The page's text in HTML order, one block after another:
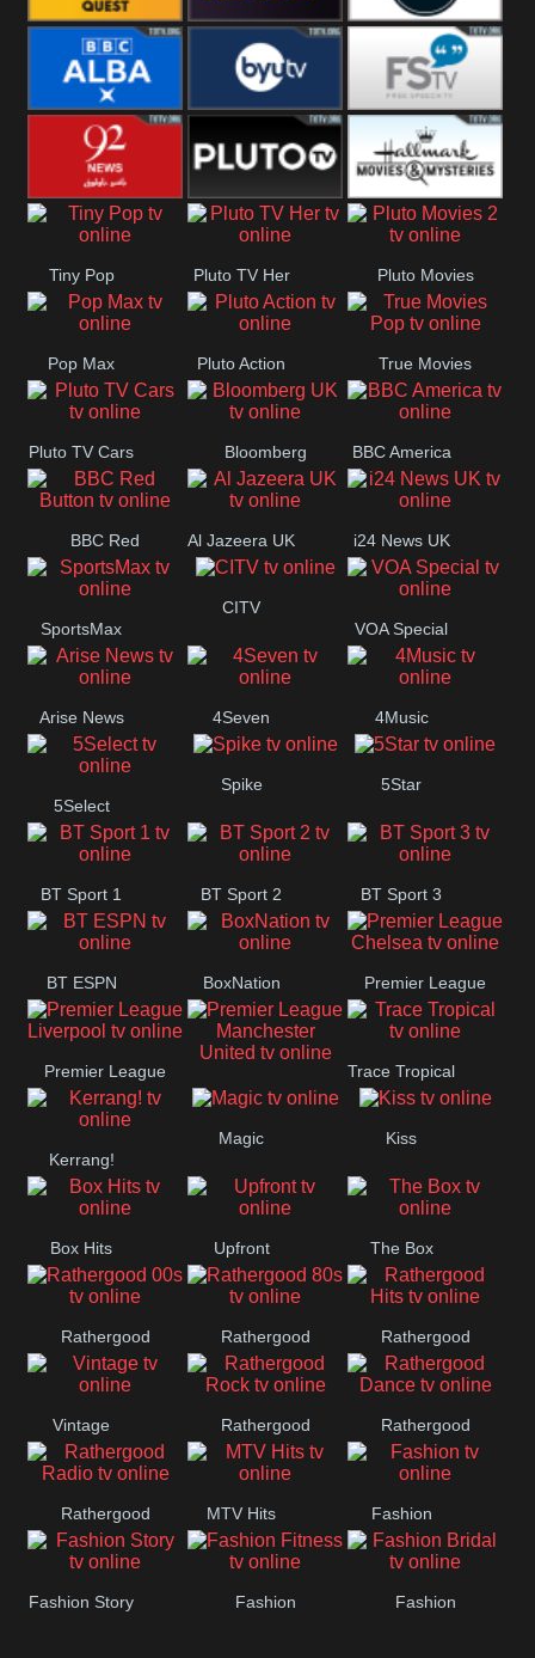
Quest Really Dave
BBC ALBA BYUTV Free Speech
92 News UK Pluto
Headlines
Hallmark
Movies
Tiny Pop Pluto TV Her Pluto Movies
2
Pop Max Pluto Action True Movies
Pop
Pluto TV Cars Bloomberg
UK
BBC America
BBC Red
Button
Al Jazeera UK i24 News UK
SportsMax
CITV
VOA Special
Arise News 4Seven 4Music
5Select
Spike 5Star
BT Sport 1 BT Sport 2 BT Sport 3
BT ESPN BoxNation Premier League
Chelsea
Premier League
Liverpool
Premier League
Manchester
United
Trace Tropical
Kerrang!
Magic Kiss
Box Hits Upfront The Box
Rathergood
00s
Rathergood
80s
Rathergood
Hits
Vintage Rathergood
Rock
Rathergood
Dance
Rathergood
Radio
MTV Hits Fashion
Fashion Story Fashion Fashion